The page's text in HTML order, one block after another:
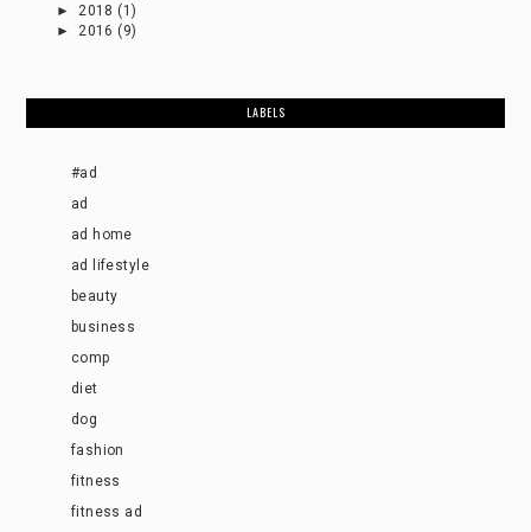
►2018 (1)
►2016 (9)
LABELS
#ad
ad
ad home
ad lifestyle
beauty
business
comp
diet
dog
fashion
fitness
fitness ad